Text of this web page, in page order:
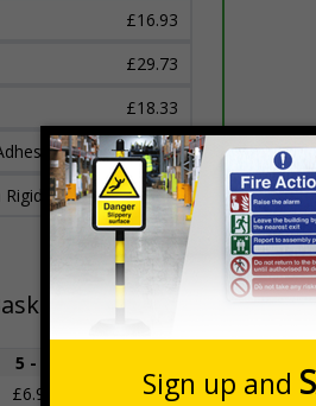
£16.93
£29.73
£18.33
Vinyl
£22.04
Plastic
£22.45
5 - 9
£6.99 £5.67
Quantity